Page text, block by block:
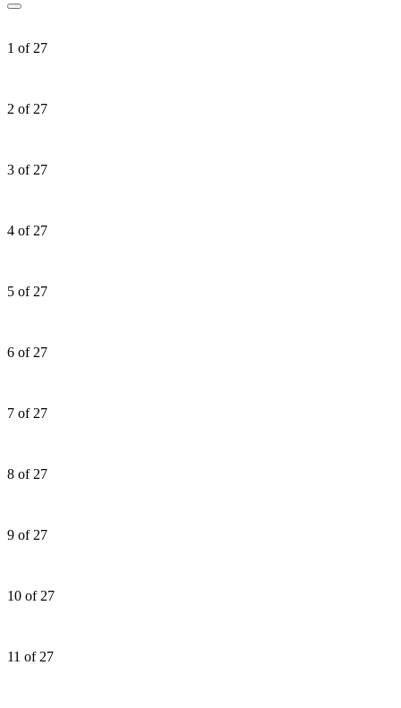
1 of 27
2 of 27
3 of 27
4 of 27
5 of 27
6 of 27
7 of 27
8 of 27
9 of 27
10 of 27
11 of 27